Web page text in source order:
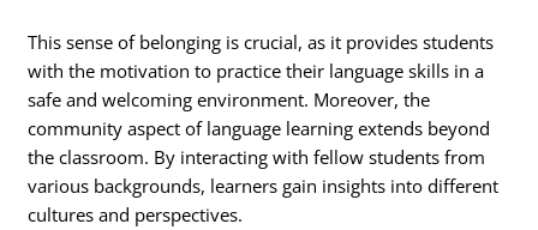
This sense of belonging is crucial, as it provides students
with the motivation to practice their language skills in a
safe and welcoming environment. Moreover, the
community aspect of language learning extends beyond
the classroom. By interacting with fellow students from
various backgrounds, learners gain insights into different
cultures and perspectives.